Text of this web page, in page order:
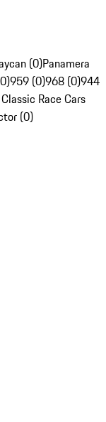
(0)Panamera
959 (0)968 (0)944
Race Cars
(0)